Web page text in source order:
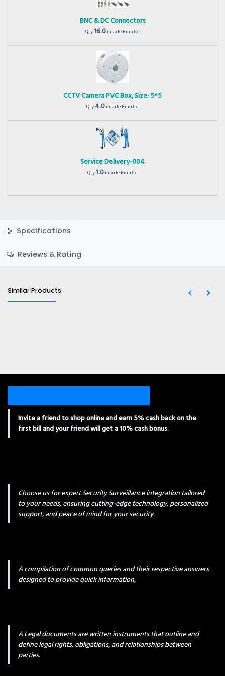
BNC & DC Connectors
Qty16.0inside Bundle.
CCTV Camera PVC Box, Size: 5*5
Qty4.0inside Bundle.
Service Delivery-004
Qty1.0inside Bundle.
Specifications
Reviews & Rating
Similar Products
Invite a friend to shop online and earn 5% cash back on the
first bill and your friend will get a 10% cash bonus.
Choose us for expert Security Surveillance integration tailored
to your needs, ensuring cutting-edge technology, personalized
support, and peace of mind for your security.
A compilation of common queries and their respective answers
designed to provide quick information,
A Legal documents are written instruments that outline and
define legal rights, obligations, and relationships between
parties.